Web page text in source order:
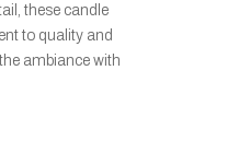
these candle
to quality and
ambiance with